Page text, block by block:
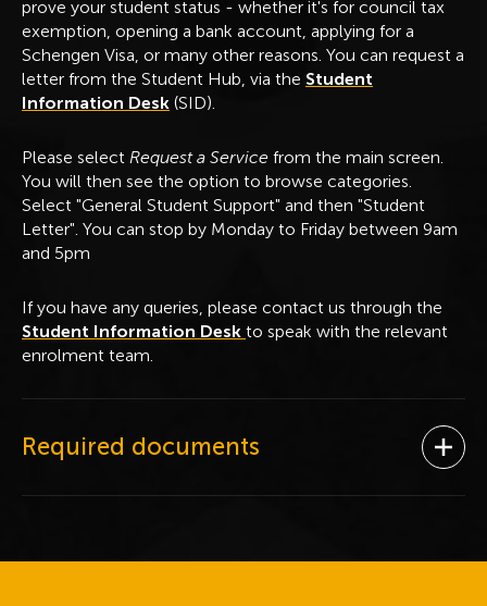
prove your student status - whether it's for council tax
exemption, opening a bank account, applying for a
Schengen Visa, or many other reasons. You can request a
letter from the Student Hub, via the Student
Information Desk (SID).
Please select Request a Service from the main screen.
You will then see the option to browse categories.
Select "General Student Support" and then "Student
Letter". You can stop by Monday to Friday between 9am
and 5pm
If you have any queries, please contact us through the
Student Information Desk to speak with the relevant
enrolment team.
Required documents